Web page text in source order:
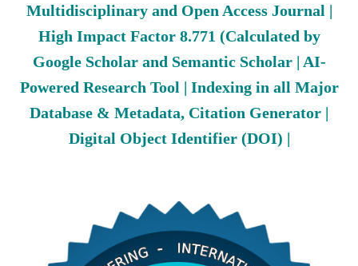
Multidisciplinary and Open Access Journal |
High Impact Factor 8.771 (Calculated by
Google Scholar and Semantic Scholar | AI-
Powered Research Tool | Indexing in all Major
Database & Metadata, Citation Generator |
Digital Object Identifier (DOI) |